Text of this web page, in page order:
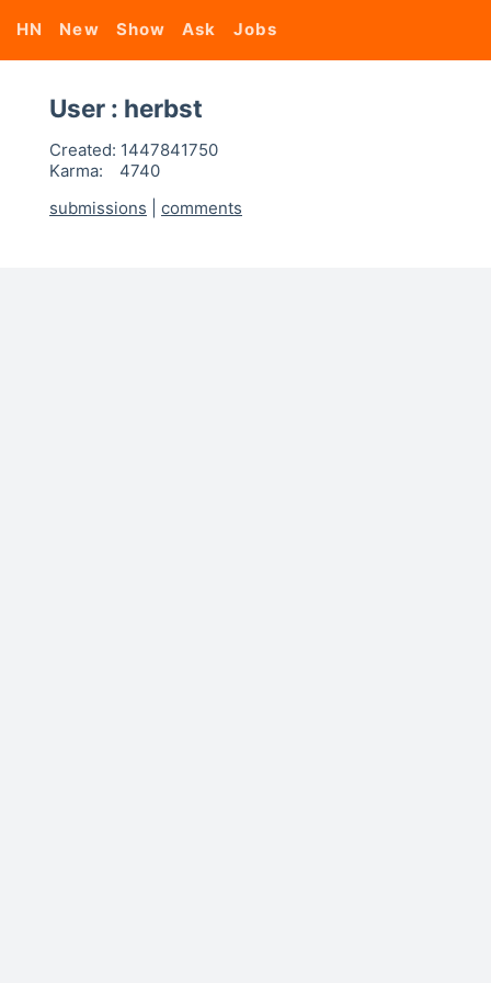
HN New Show Ask Jobs
User : herbst
Created: 1447841750
Karma:
4740
submissions
comments